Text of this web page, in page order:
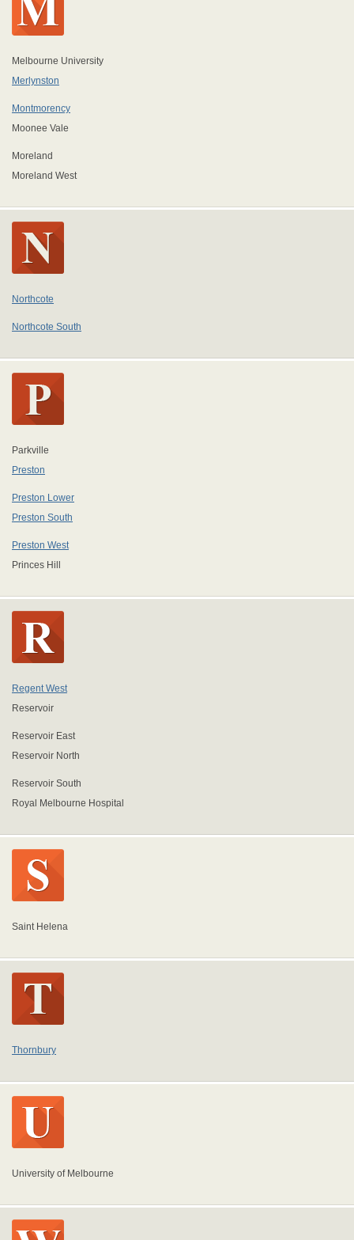
Melbourne University
Merlynston
Montmorency
Moonee Vale
Moreland
Moreland West
Northcote
Northcote South
Parkville
Preston
Preston Lower
Preston South
Preston West
Princes Hill
Regent West
Reservoir
Reservoir East
Reservoir North
Reservoir South
Royal Melbourne Hospital
Saint Helena
Thornbury
University of Melbourne